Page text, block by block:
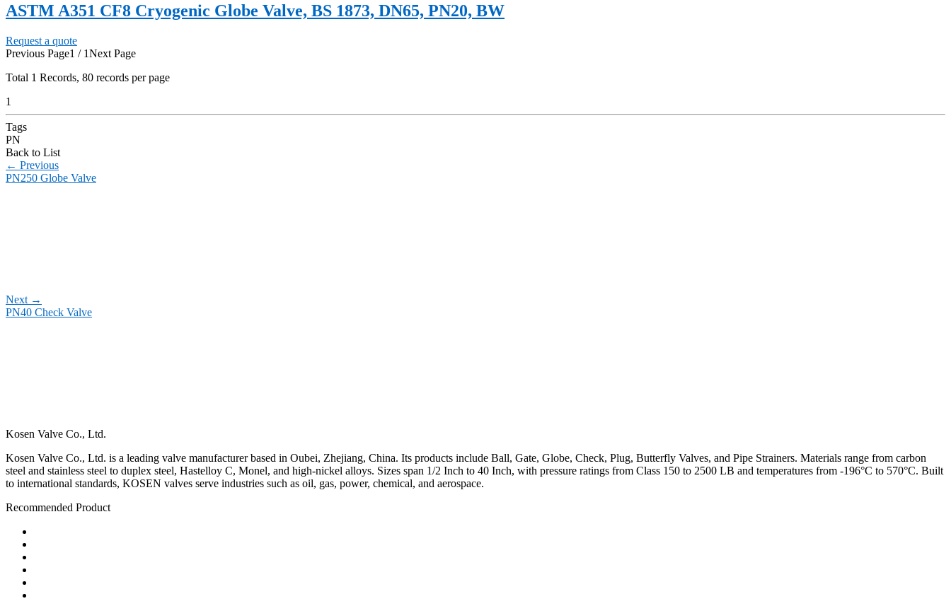
ASTM A351 CF8 Cryogenic Globe Valve, BS 1873, DN65, PN20, BW
Request a quote
Previous Page1 / 1Next Page
Total 1 Records, 80 records per page
1
Tags
PN
Back to List
← Previous
PN250 Globe Valve
Next →
PN40 Check Valve
Kosen Valve Co., Ltd.
Kosen Valve Co., Ltd. is a leading valve manufacturer based in Oubei, Zhejiang, China. Its products include Ball, Gate, Globe, Check, Plug, Butterfly Valves, and Pipe Strainers. Materials range from carbon
steel and stainless steel to duplex steel, Hastelloy C, Monel, and high-nickel alloys. Sizes span 1/2 Inch to 40 Inch, with pressure ratings from Class 150 to 2500 LB and temperatures from -196°C to 570°C. Built
to international standards, KOSEN valves serve industries such as oil, gas, power, chemical, and aerospace.
Recommended Product